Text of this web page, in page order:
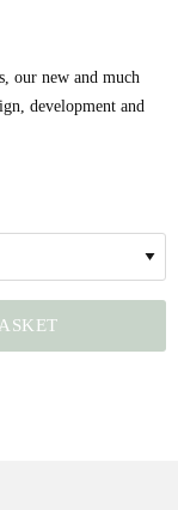
our new and much
development and